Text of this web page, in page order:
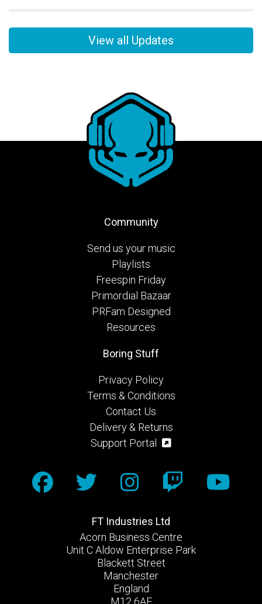
View all Updates
Community
Send us your music
Playlists
Freespin Friday
Primordial Bazaar
PRFam Designed
Resources
FT Industries Ltd
Acorn Business Centre
Unit C Aldow Enterprise Park
Blackett Street
Manchester
England
M12 6AE
Boring Stuff
Privacy Policy
Terms & Conditions
Contact Us
Delivery & Returns
Support Portal